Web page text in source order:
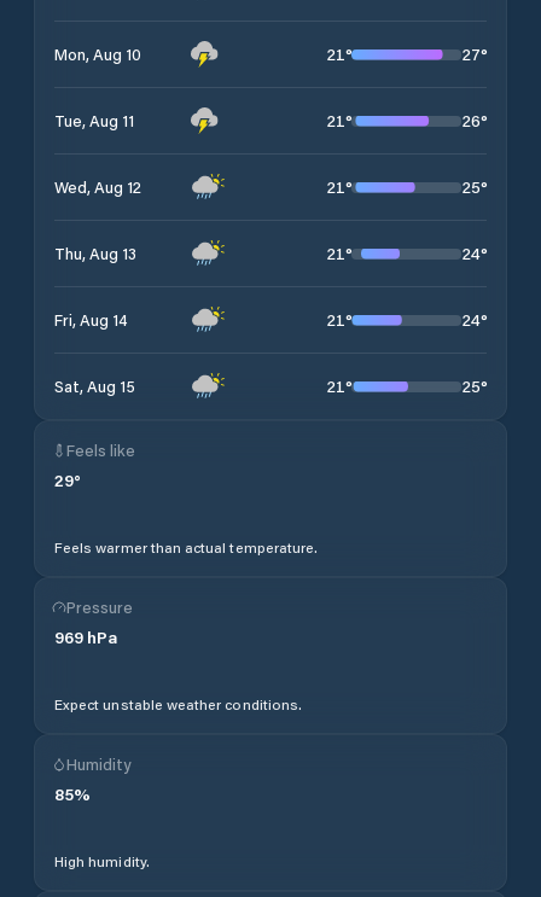
Mon, Aug 10 21° 27°
Tue, Aug 11 21° 26°
Wed, Aug 12 21° 25°
Thu, Aug 13 21° 24°
Fri, Aug 14 21° 24°
Sat, Aug 15 21° 25°
Feels like
29°
Feels warmer than actual temperature.
Pressure
969 hPa
Expect unstable weather conditions.
Humidity
85%
High humidity.